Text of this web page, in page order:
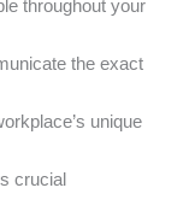
throughout your
the exact
unique
crucial